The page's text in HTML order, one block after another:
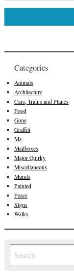
Categories
Animals
Architecture
Cars, Trains and Planes
Food
Gone
Graffiti
Ma
Mailboxes
Major Quirky
Miscellaneous
Murals
Painted
Peace
Signs
Walks